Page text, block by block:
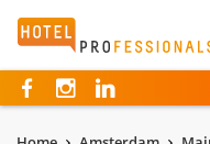
Hotelprofessionals